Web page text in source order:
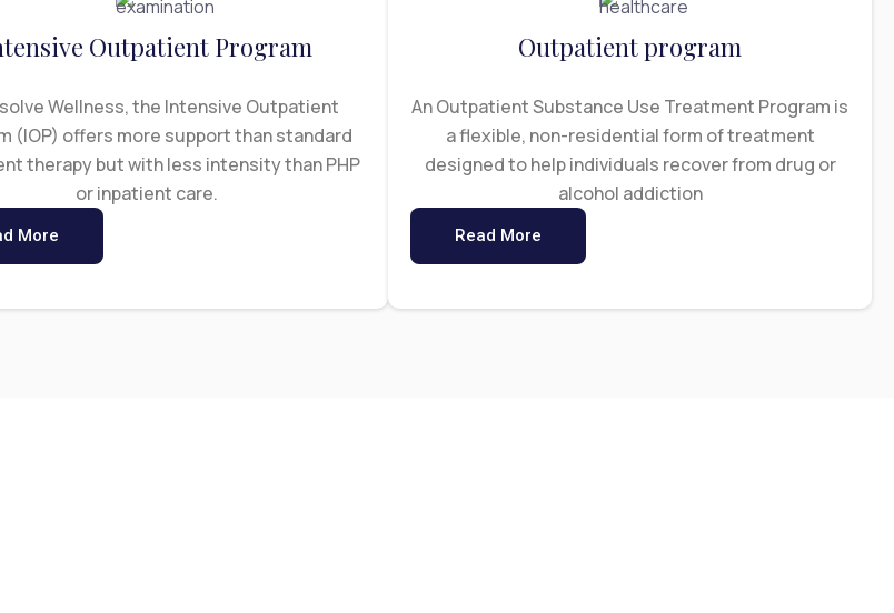
Outpatient Program
Wellness, the Intensive Outpatient
(IOP) offers more support than standard
therapy but with less intensity than PHP
or inpatient care.
More
Outpatient program
An Outpatient Substance Use Treatment Program is
a flexible, non-residential form of treatment
designed to help individuals recover from drug or
alcohol addiction
Read More